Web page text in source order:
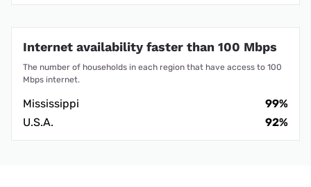
Internet availability faster than 100 Mbps
The number of households in each region that have access to 100
Mbps internet.
Mississippi
99%
U.S.A.
92%